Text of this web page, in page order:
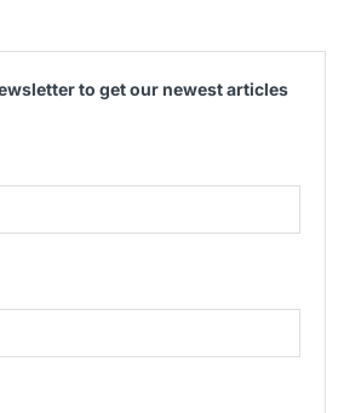
to get our newest articles